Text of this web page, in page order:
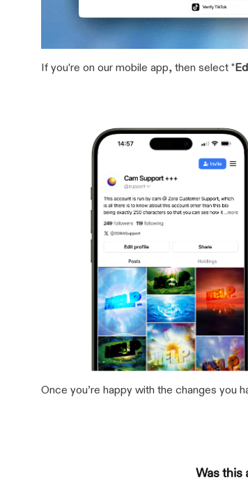
If you're on our mobile app, then select "
Once you’re happy with the changes you
Was this